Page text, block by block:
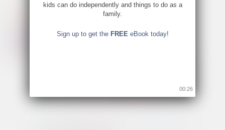
kids can do independently and things to do as a
family.
Sign up to get the FREE eBook today!
00:26